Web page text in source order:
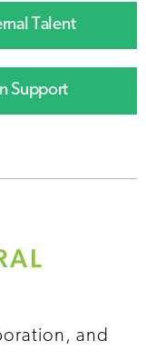
Talent
Support
and